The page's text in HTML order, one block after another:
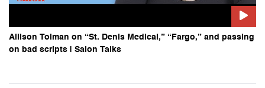
Allison Tolman on “St. Denis Medical,” “Fargo,” and passing
on bad scripts | Salon Talks